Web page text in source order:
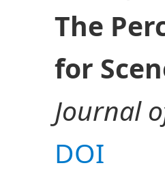
The
for
Journal
DOI